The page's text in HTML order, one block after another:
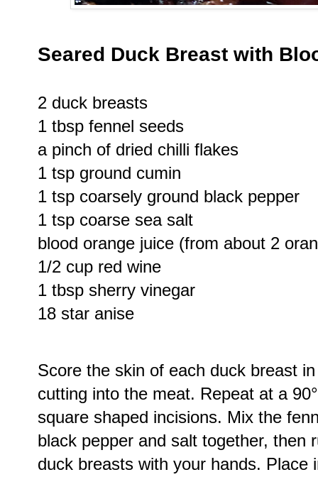
Seared Duck Breast with
2 duck breasts
1 tbsp fennel seeds
a pinch of dried chilli flakes
1 tsp ground cumin
1 tsp coarsely ground black pepper
1 tsp coarse sea salt
blood orange juice (from about 2
1/2 cup red wine
1 tbsp sherry vinegar
18 star anise
Score the skin of each duck breast
cutting into the meat. Repeat at a
square shaped incisions. Mix the
black pepper and salt together, then
duck breasts with your hands. Place